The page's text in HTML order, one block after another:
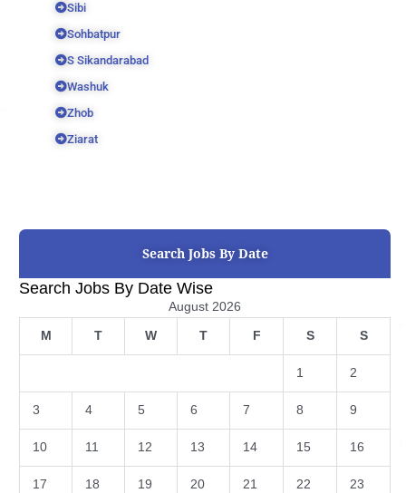
Sibi
Sohbatpur
S Sikandarabad
Washuk
Zhob
Ziarat
Search Jobs By Date
Search Jobs By Date Wise
August 2026
M T W T F S S
1 2
3 4 5 6 7 8 9
10 11 12 13 14 15 16
17 18 19 20 21 22 23